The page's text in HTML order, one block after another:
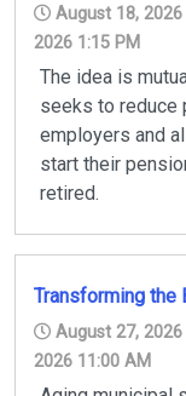
August 18,
2026 1:15 PM
The idea is
seeks to reduce
employers and
start their
retired.
Transforming the
August 27,
2026 11:00 AM